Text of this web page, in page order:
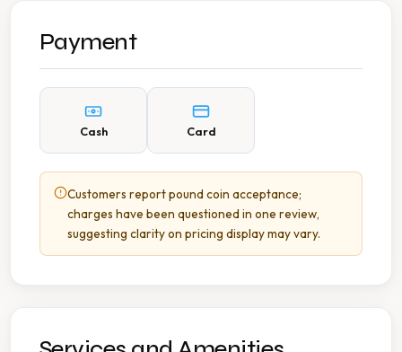
Payment
Cash Card
Customers report pound coin acceptance;
charges have been questioned in one review,
suggesting clarity on pricing display may vary.